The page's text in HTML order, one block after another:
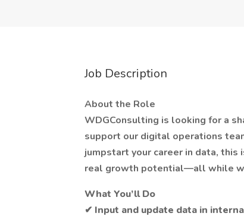
Job Description
About the Role
WDGConsulting is looking for a
support our digital operations
jumpstart your career in data,
real growth potential—all while
What You’ll Do
✔ Input and update data in